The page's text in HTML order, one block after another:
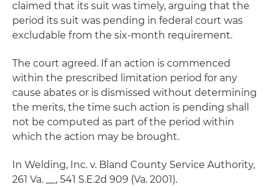
claimed that its suit was timely, arguing that the
period its suit was pending in federal court was
excludable from the six-month requirement.
The court agreed. If an action is commenced
within the prescribed limitation period for any
cause abates or is dismissed without determining
the merits, the time such action is pending shall
not be computed as part of the period within
which the action may be brought.
In Welding, Inc. v. Bland County Service Authority,
261 Va. __, 541 S.E.2d 909 (Va. 2001).